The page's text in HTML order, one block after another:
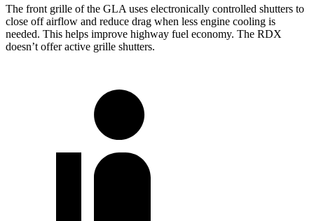
The front grille of the GLA uses electronically controlled shutters to
close off airflow and reduce drag when less engine cooling is
needed. This helps improve highway fuel economy. The RDX
doesn’t offer active grille shutters.